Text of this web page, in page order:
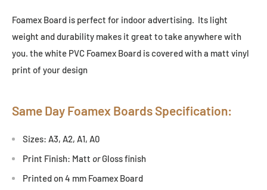
Foamex Board is perfect for indoor advertising. Its light
weight and durability makes it great to take anywhere with
you. the white PVC Foamex Board is covered with a matt vinyl
print of your design
Same Day Foamex Boards Specification:
Sizes: A3, A2, A1, A0
Print Finish: Matt or Gloss finish
Printed on 4 mm Foamex Board